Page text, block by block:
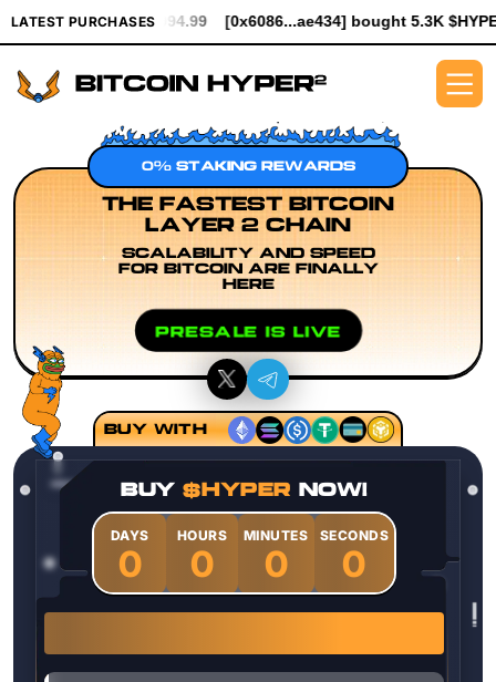
LATEST PURCHASES
[0x6086...ae434] bought 5.3K $HYPER worth $61.25
0% STAKING REWARDS
THE FASTEST BITCOIN
LAYER 2 CHAIN
SCALABILITY AND SPEED
FOR BITCOIN ARE FINALLY
HERE
PRESALE IS LIVE
BUY WITH
BUY$HYPER NOW!
DAYS
0
HOURS
0
MINUTES
0
SECONDS
0